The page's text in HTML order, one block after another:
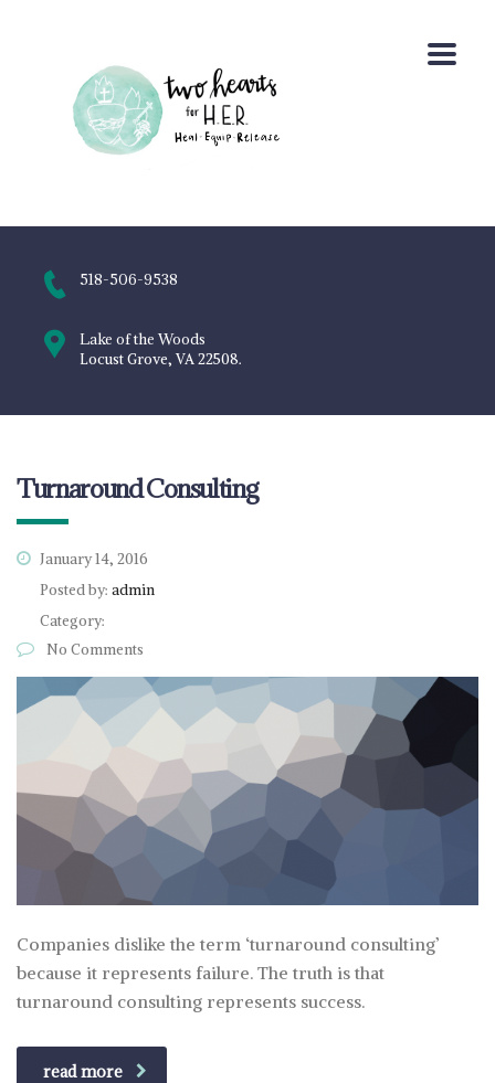
518-506-9538
Lake of the Woods
Locust Grove, VA 22508.
Turnaround Consulting
January 14, 2016
Posted by: admin
Category:
No Comments
Companies dislike the term ‘turnaround consulting’
because it represents failure. The truth is that
turnaround consulting represents success.
read more